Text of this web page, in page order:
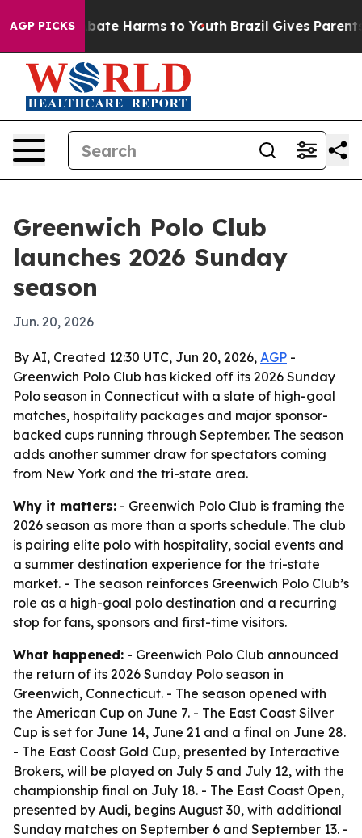
AGP PICKS
to Abate Harms to Youth Brazil Gives Parents
Greenwich Polo Club
launches 2026 Sunday
season
Jun. 20, 2026
By AI, Created 12:30 UTC, Jun 20, 2026, AGP -
Greenwich Polo Club has kicked off its 2026 Sunday
Polo season in Connecticut with a slate of high-goal
matches, hospitality packages and major sponsor-
backed cups running through September. The season
adds another summer draw for spectators coming
from New York and the tri-state area.
Why it matters: - Greenwich Polo Club is framing the
2026 season as more than a sports schedule. The club
is pairing elite polo with hospitality, social events and
a summer destination experience for the tri-state
market. - The season reinforces Greenwich Polo Club’s
role as a high-goal polo destination and a recurring
stop for fans, sponsors and first-time visitors.
What happened: - Greenwich Polo Club announced
the return of its 2026 Sunday Polo season in
Greenwich, Connecticut. - The season opened with
the American Cup on June 7. - The East Coast Silver
Cup is set for June 14, June 21 and a final on June 28.
- The East Coast Gold Cup, presented by Interactive
Brokers, will be played on July 5 and July 12, with the
championship final on July 18. - The East Coast Open,
presented by Audi, begins August 30, with additional
Sunday matches on September 6 and September 13. -